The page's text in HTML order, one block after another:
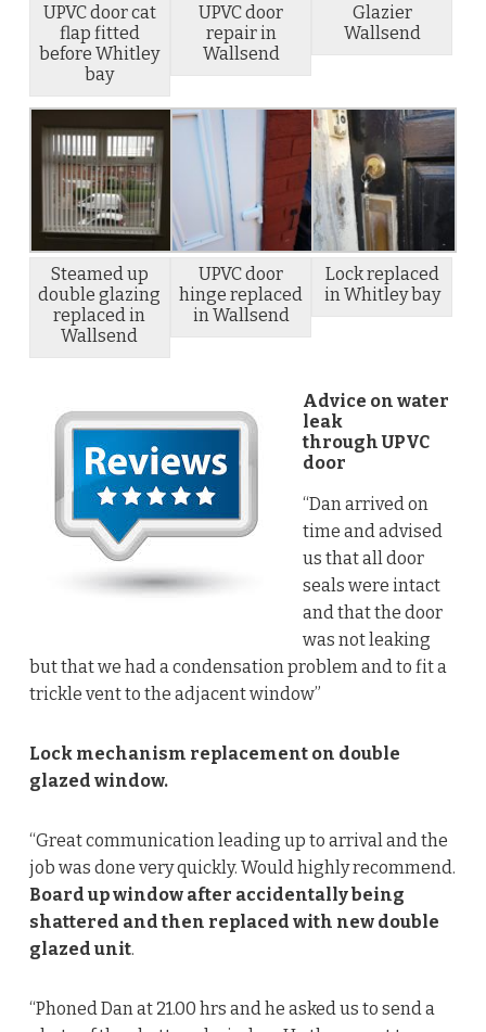
UPVC door cat
flap fitted
before Whitley
bay
UPVC door
repair in
Wallsend
Glazier
Wallsend
Steamed up
double glazing
replaced in
Wallsend
UPVC door
hinge replaced
in Wallsend
Lock replaced
in Whitley bay
Advice on water
leak
through UPVC
door
“Dan arrived on
time and advised
us that all door
seals were intact
and that the door
was not leaking
but that we had a condensation problem and to fit a
trickle vent to the adjacent window”
Lock mechanism replacement on double
glazed window.
“Great communication leading up to arrival and the
job was done very quickly. Would highly recommend.
Board up window after accidentally being
shattered and then replaced with new double
glazed unit.
“Phoned Dan at 21.00 hrs and he asked us to send a